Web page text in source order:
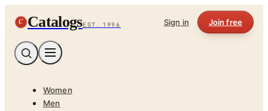
C CatalogsEST. 1996 Sign in Join free
Women
Men